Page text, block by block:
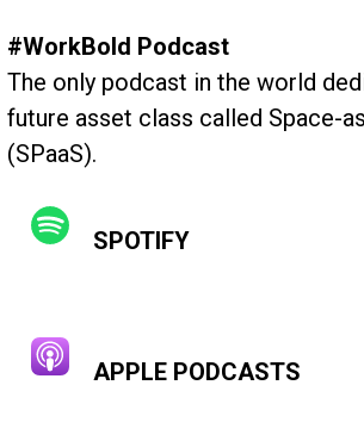
#WorkBold Podcast
The only podcast in the world
future asset class called Space-
(SPaaS).
SPOTIFY
APPLE PODCASTS